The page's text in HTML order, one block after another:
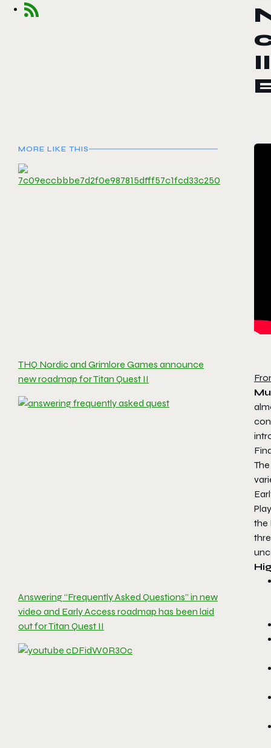
MORE LIKE THIS
THQ Nordic and Grimlore Games announce
new roadmap for Titan Quest II
Answering “Frequently Asked Questions” in new
video and Early Access roadmap has been laid
out for Titan Quest II
the